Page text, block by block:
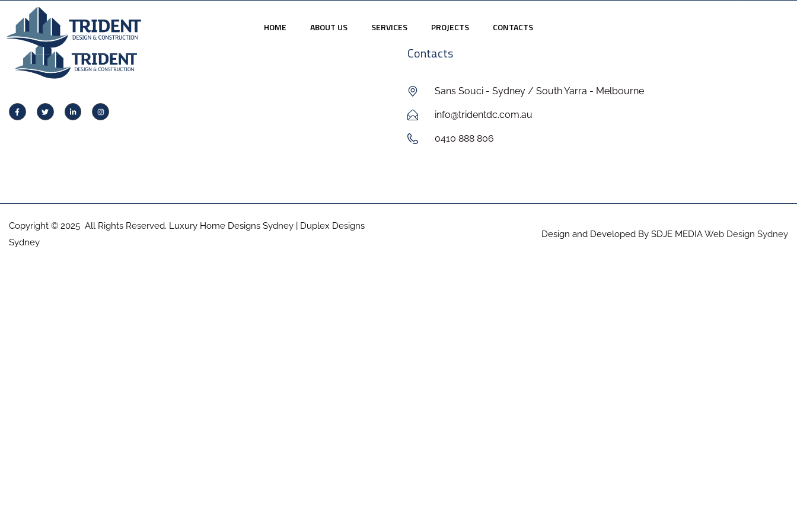
HOME ABOUT US SERVICES PROJECTS CONTACTS
Contacts
Sans Souci - Sydney / South Yarra - Melbourne
info@tridentdc.com.au
0410 888 806
Copyright © 2025 All Rights Reserved. Luxury Home Designs Sydney | Duplex Designs
Sydney
Design and Developed By SDJE MEDIAWeb Design Sydney